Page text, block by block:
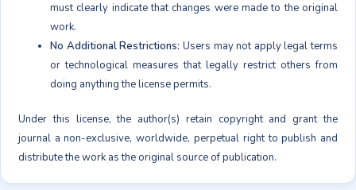
must clearly indicate that changes were made to the original
work.
No Additional Restrictions: Users may not apply legal terms
or technological measures that legally restrict others from
doing anything the license permits.
Under this license, the author(s) retain copyright and grant the
journal a non-exclusive, worldwide, perpetual right to publish and
distribute the work as the original source of publication.